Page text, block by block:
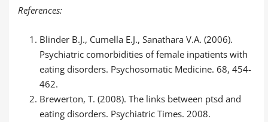
References:
Blinder B.J., Cumella E.J., Sanathara V.A. (2006).
Psychiatric comorbidities of female inpatients with
eating disorders. Psychosomatic Medicine. 68, 454-
462.
Brewerton, T. (2008). The links between ptsd and
eating disorders. Psychiatric Times. 2008.